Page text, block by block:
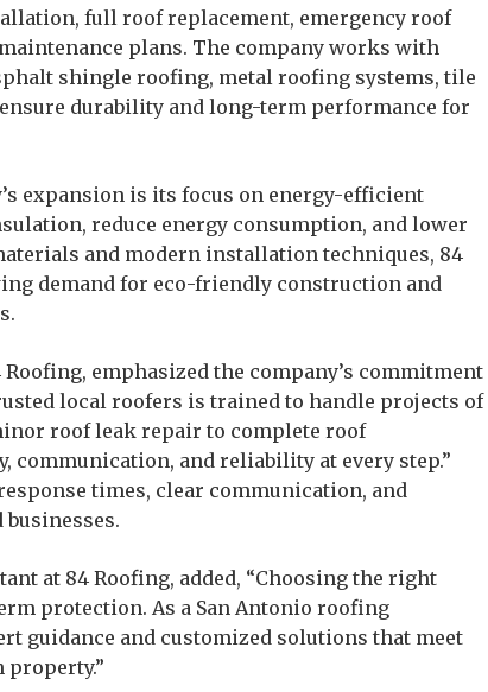
full roof replacement, emergency roof
plans. The company works with
shingle roofing, metal roofing systems, tile
durability and long-term performance for
expansion is its focus on energy-efficient
reduce energy consumption, and lower
and modern installation techniques, 84
demand for eco-friendly construction and
emphasized the company’s commitment
local roofers is trained to handle projects of
roof leak repair to complete roof
communication, and reliability at every step.”
times, clear communication, and
at 84 Roofing, added, “Choosing the right
protection. As a San Antonio roofing
guidance and customized solutions that meet
property.”